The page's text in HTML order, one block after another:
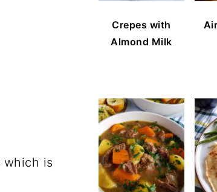
which is
Crepes with
Almond Milk